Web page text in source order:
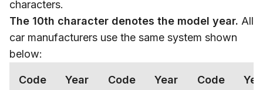
characters.
The 10th character denotes the model year. All
car manufacturers use the same system shown
below:
Code Year Code Year Code